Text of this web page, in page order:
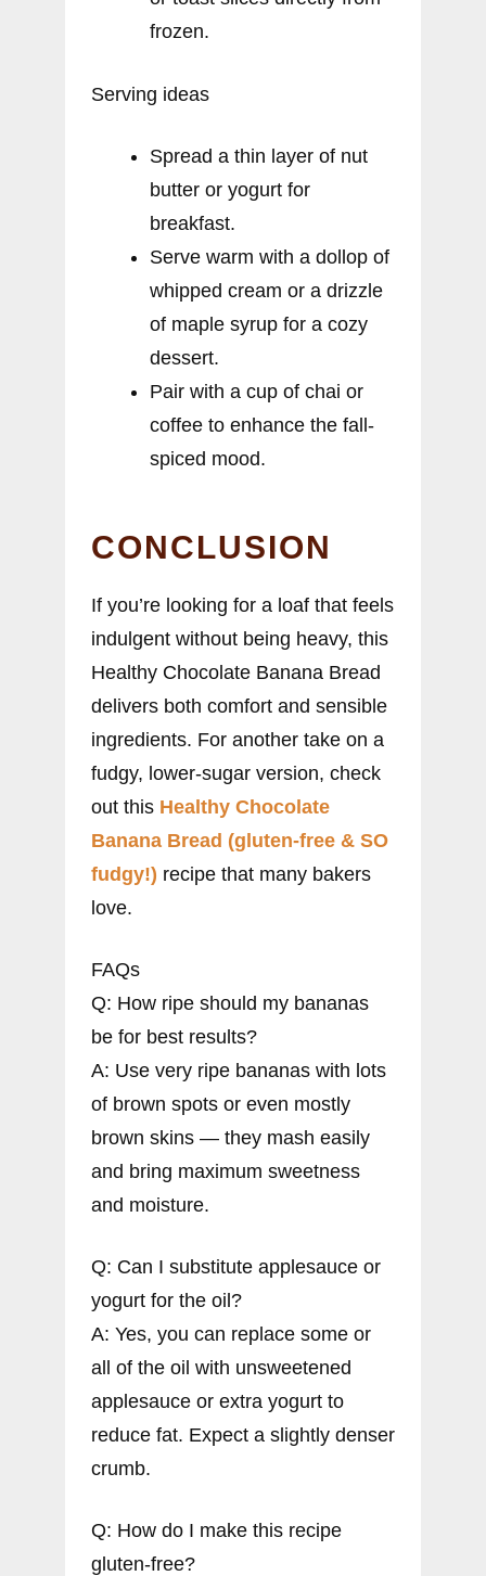
frozen.
Serving ideas
Spread a thin layer of nut
butter or yogurt for
breakfast.
Serve warm with a dollop of
whipped cream or a drizzle
of maple syrup for a cozy
dessert.
Pair with a cup of chai or
coffee to enhance the fall-
spiced mood.
CONCLUSION
If you’re looking for a loaf that feels
indulgent without being heavy, this
Healthy Chocolate Banana Bread
delivers both comfort and sensible
ingredients. For another take on a
fudgy, lower-sugar version, check
out this Healthy Chocolate
Banana Bread (gluten-free & SO
fudgy!) recipe that many bakers
love.
FAQs
Q: How ripe should my bananas
be for best results?
A: Use very ripe bananas with lots
of brown spots or even mostly
brown skins — they mash easily
and bring maximum sweetness
and moisture.
Q: Can I substitute applesauce or
yogurt for the oil?
A: Yes, you can replace some or
all of the oil with unsweetened
applesauce or extra yogurt to
reduce fat. Expect a slightly denser
crumb.
Q: How do I make this recipe
gluten-free?